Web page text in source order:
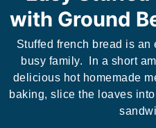
with Ground
Stuffed french bread is
busy family. In a short
delicious hot homemade
baking, slice the loaves